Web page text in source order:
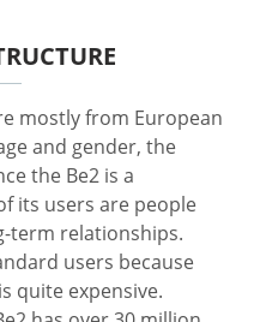
mostly from European
and gender, the
the Be2 is a
its users are people
term relationships.
users because
quite expensive.